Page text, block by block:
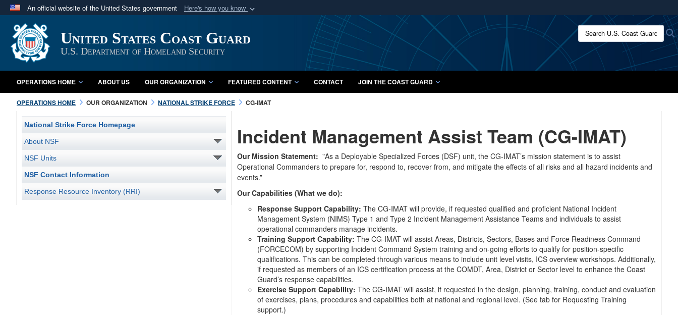
An official website of the United States government Here's how you know
Official websites use .mil
A.mil website belongs to an official U.S. Department of Defense organization
in the United States.
Secure .mil websites use HTTPS
A lock ( orhttps://
means you’ve safely connected to the .mil website.
Share sensitive information only on official, secure websites.
United States Coast Guard
U.S. Department of Homeland Security
Search U.S. Coast Guard:
OPERATIONS HOME ABOUT US OUR ORGANIZATION FEATURED CONTENT CONTACT JOIN THE COAST GUARD
OPERATIONS HOME OUR ORGANIZATION NATIONAL STRIKE FORCE CG-IMAT
National Strike Force Homepage
About NSF
NSF Units
NSF Contact Information
Response Resource Inventory (RRI)
Incident Management Assist Team (CG-IMAT)
Our Mission Statement: "As a Deployable Specialized Forces (DSF) unit, the CG-IMAT’s mission statement is to assist
Operational Commanders to prepare for, respond to, recover from, and mitigate the effects of all risks and all hazard incidents and
events.”
Our Capabilities (What we do):
Response Support Capability: The CG-IMAT will provide, if requested qualified and proficient National Incident
Management System (NIMS) Type 1 and Type 2 Incident Management Assistance Teams and individuals to assist
operational commanders manage incidents.
Training Support Capability: The CG-IMAT will assist Areas, Districts, Sectors, Bases and Force Readiness Command
(FORCECOM) by supporting Incident Command System training and on-going efforts to qualify for position-specific
qualifications. This can be completed through various means to include unit level visits, ICS overview workshops. Additionally,
if requested as members of an ICS certification process at the COMDT, Area, District or Sector level to enhance the Coast
Guard’s response capabilities.
Exercise Support Capability: The CG-IMAT will assist, if requested in the design, planning, training, conduct and evaluation
of exercises, plans, procedures and capabilities both at national and regional level. (See tab for Requesting Training
support.)